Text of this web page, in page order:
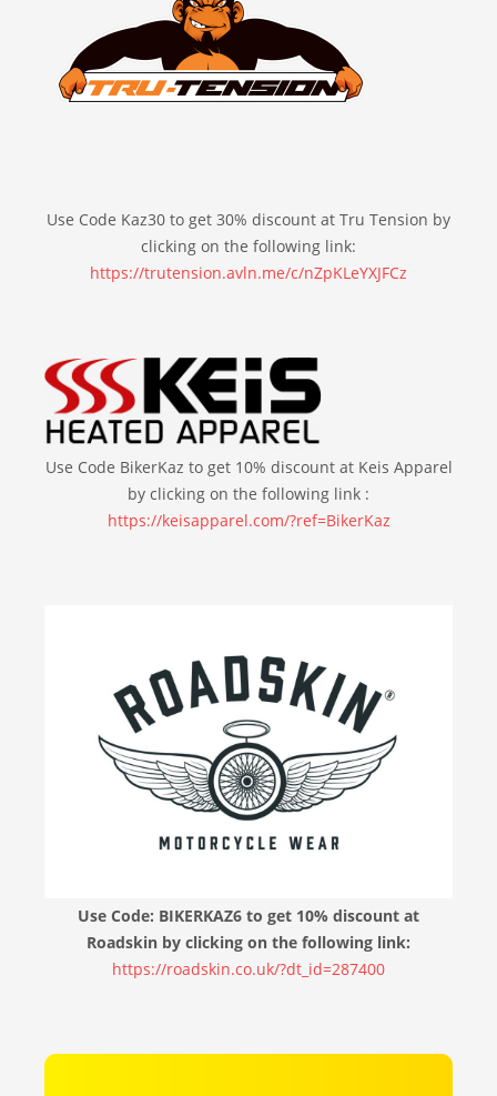
Use Code Kaz30 to get 30% discount at Tru Tension by
clicking on the following link:
https://trutension.avln.me/c/nZpKLeYXJFCz
Use Code BikerKaz to get 10% discount at Keis Apparel
by clicking on the following link :
https://keisapparel.com/?ref=BikerKaz
Use Code: BIKERKAZ6 to get 10% discount at
Roadskin by clicking on the following link:
https://roadskin.co.uk/?dt_id=287400